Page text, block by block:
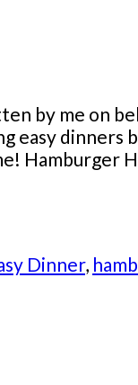
by me on
easy
Hamburger
Dinner,